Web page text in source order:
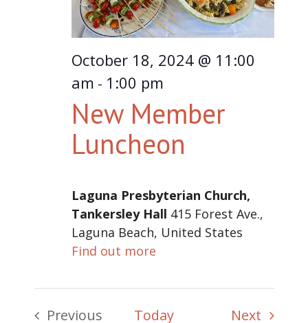
October 18, 2024 @ 11:00
am - 1:00 pm
New Member
Luncheon
Laguna Presbyterian Church,
Tankersley Hall 415 Forest Ave.,
Laguna Beach, United States
Find out more
Previous
Today NextEvents